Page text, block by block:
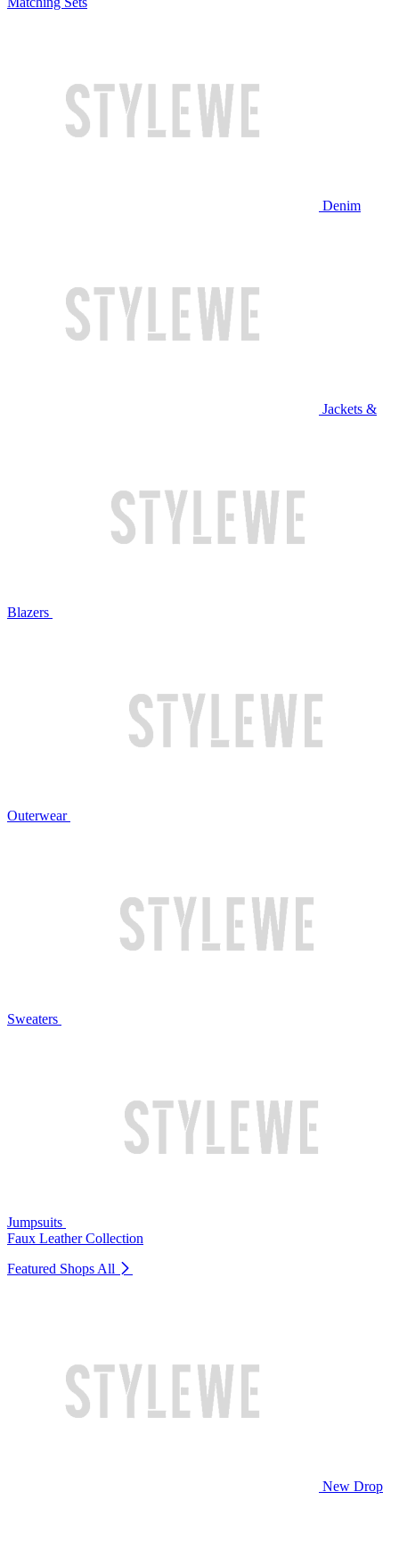
Denim
Jackets &
Blazers
Outerwear
Sweaters
Jumpsuits
Faux Leather Collection
Featured Shops All
New Drop